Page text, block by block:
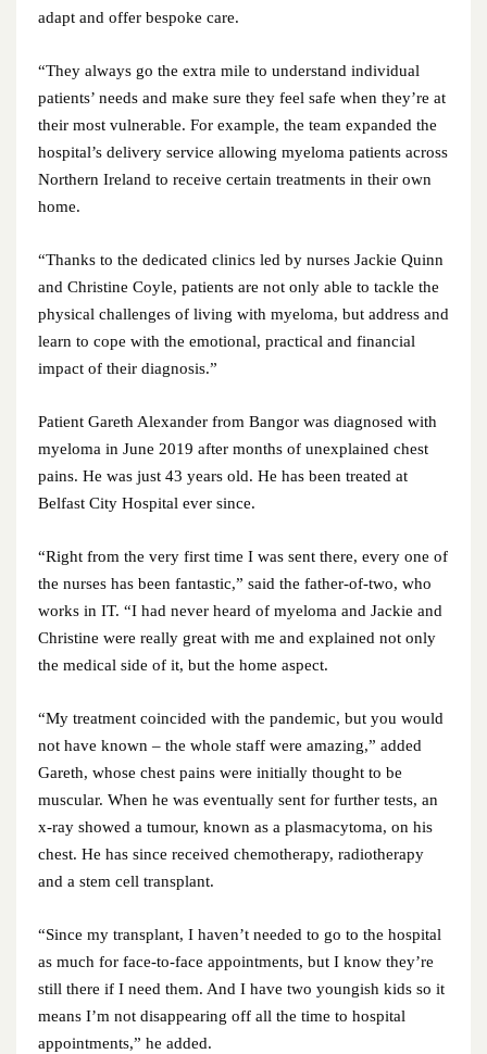
adapt and offer bespoke care.
“They always go the extra mile to understand individual
patients’ needs and make sure they feel safe when they’re at
their most vulnerable. For example, the team expanded the
hospital’s delivery service allowing myeloma patients across
Northern Ireland to receive certain treatments in their own
home.
“Thanks to the dedicated clinics led by nurses Jackie Quinn
and Christine Coyle, patients are not only able to tackle the
physical challenges of living with myeloma, but address and
learn to cope with the emotional, practical and financial
impact of their diagnosis.”
Patient Gareth Alexander from Bangor was diagnosed with
myeloma in June 2019 after months of unexplained chest
pains. He was just 43 years old. He has been treated at
Belfast City Hospital ever since.
“Right from the very first time I was sent there, every one of
the nurses has been fantastic,” said the father-of-two, who
works in IT. “I had never heard of myeloma and Jackie and
Christine were really great with me and explained not only
the medical side of it, but the home aspect.
“My treatment coincided with the pandemic, but you would
not have known – the whole staff were amazing,” added
Gareth, whose chest pains were initially thought to be
muscular. When he was eventually sent for further tests, an
x-ray showed a tumour, known as a plasmacytoma, on his
chest. He has since received chemotherapy, radiotherapy
and a stem cell transplant.
“Since my transplant, I haven’t needed to go to the hospital
as much for face-to-face appointments, but I know they’re
still there if I need them. And I have two youngish kids so it
means I’m not disappearing off all the time to hospital
appointments,” he added.
October 2022
September 2022
August 2022
July 2022
June 2022
May 2022
April 2022
March 2022
February 2022
January 2022
December 2021
November 2021
October 2021
September 2021
August 2021
July 2021
April 2021